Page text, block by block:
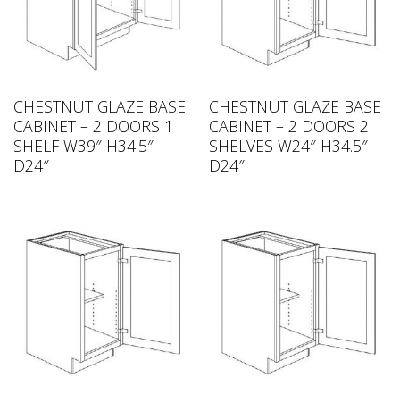
CHESTNUT GLAZE BASE
CABINET – 2 DOORS 1
SHELF W39″ H34.5″
D24″
CHESTNUT GLAZE BASE
CABINET – 2 DOORS 2
SHELVES W24″ H34.5″
D24″